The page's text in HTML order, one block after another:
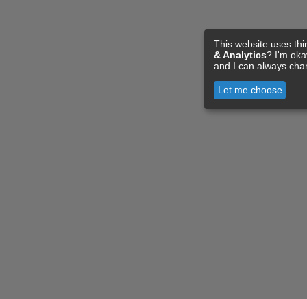
This website uses
& Analytics? I'm
and I can always
Let me choose